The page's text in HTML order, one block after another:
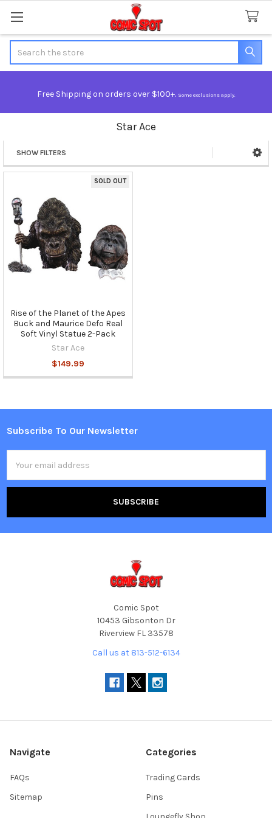
Free Shipping on orders over $100+. Some exclusions apply.
Star Ace
Sidebar
SHOW FILTERS
SOLD OUT
Rise of the Planet of the Apes
Buck and Maurice Defo Real
Soft Vinyl Statue 2-Pack
Star Ace
$149.99
Footer
Subscribe To Our Newsletter
Address
Comic Spot
10453 Gibsonton Dr
Riverview FL 33578
Call us at 813-512-6134
Navigate
FAQs
Sitemap
Categories
Trading Cards
Pins